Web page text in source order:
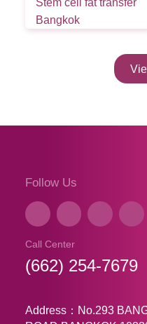
Stem cell fat transfer
Bangkok
Follow Us
Call Center
(662) 254-7679
Address：No.293